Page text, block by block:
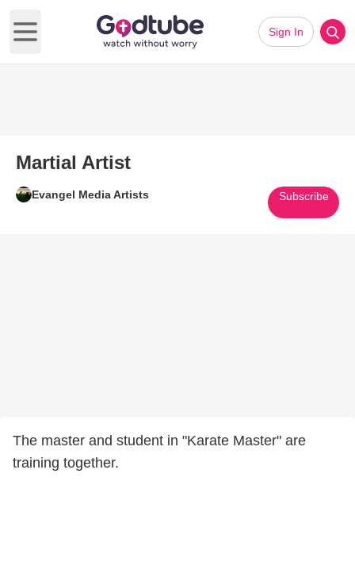
Open main menu
Sign In
Martial Artist
Evangel Media Artists Subscribe
The master and student in "Karate Master" are
training together.